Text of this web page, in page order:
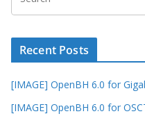
Recent Posts
[IMAGE] OpenBH 6.0 for
[IMAGE] OpenBH 6.0 for